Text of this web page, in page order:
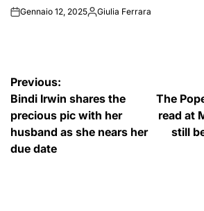
onGennaio 12, 2025Posted
Giulia Ferrara
Navigazione
articoli
Previous:
Bindi Irwin shares the
precious pic with her
husband as she nears her
due date
The
read at
still